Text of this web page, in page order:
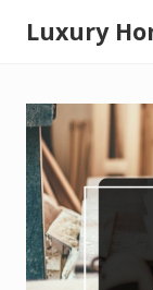
Luxury
Kitchen,
Woodworking,
Health
and
Beauty
Ideas